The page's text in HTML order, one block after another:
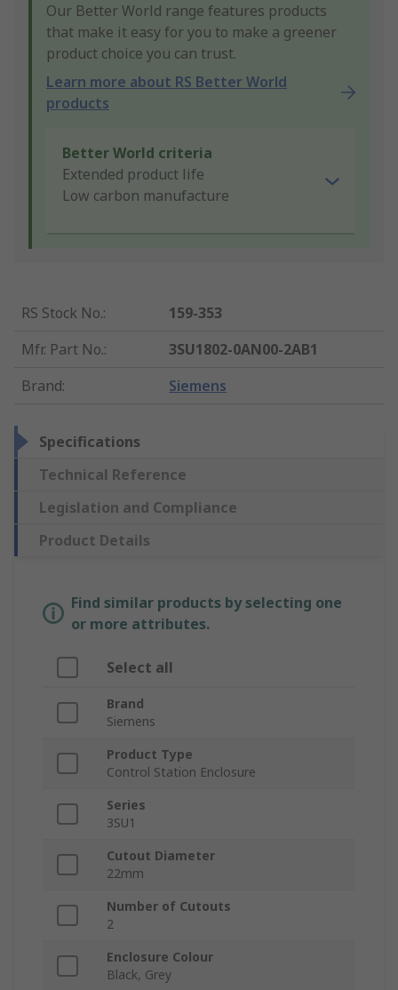
Our Better World range features products
that make it easy for you to make a greener
product choice you can trust.
Learn more about RS Better World
products
Better World criteria
Extended product life
Low carbon manufacture
RS Stock No.:
159-353
Mfr. Part No.:
3SU1802-0AN00-2AB1
Brand: Siemens
Specifications
Technical Reference
Legislation and Compliance
Product Details
Find similar products by selecting one
or more attributes.
Select all
Brand
Siemens
Product Type
Control Station Enclosure
Series
3SU1
Cutout Diameter
22mm
Number of Cutouts
2
Enclosure Colour
Black, Grey